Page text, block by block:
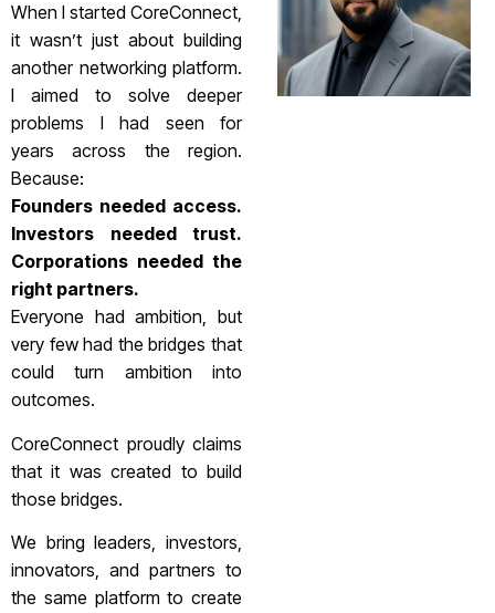
When I started CoreConnect,
it wasn’t just about building
another networking platform.
I aimed to solve deeper
problems I had seen for
years across the region.
Because:
Founders needed access.
Investors needed trust.
Corporations needed the
right partners.
Everyone had ambition, but
very few had the bridges that
could turn ambition into
outcomes.
CoreConnect proudly claims
that it was created to build
those bridges.
We bring leaders, investors,
innovators, and partners to
the same platform to create